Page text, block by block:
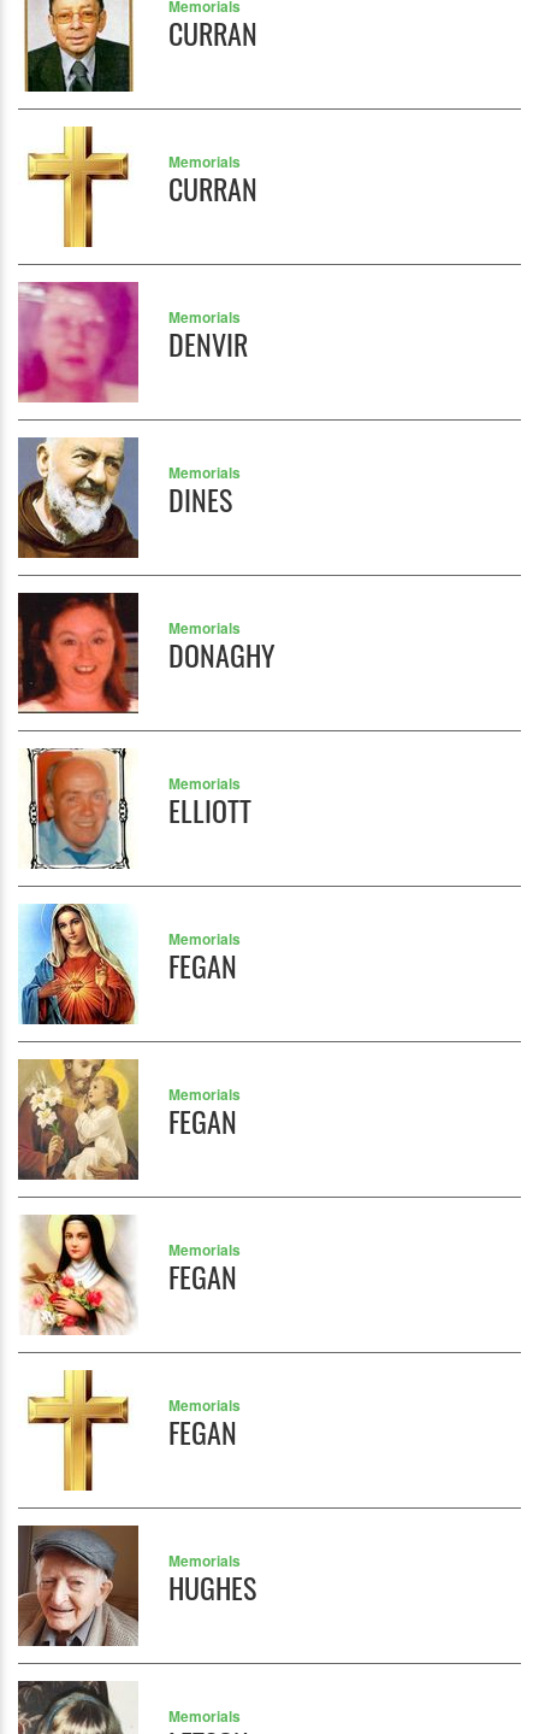
Memorials
CURRAN
Memorials
CURRAN
Memorials
DENVIR
Memorials
DINES
Memorials
DONAGHY
Memorials
ELLIOTT
Memorials
FEGAN
Memorials
FEGAN
Memorials
FEGAN
Memorials
FEGAN
Memorials
HUGHES
Memorials